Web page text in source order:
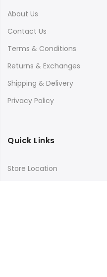
About Us
Contact Us
Terms & Conditions
Returns & Exchanges
Shipping & Delivery
Privacy Policy
Quick Links
Store Location